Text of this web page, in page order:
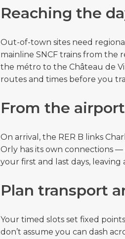
Reaching the
Out-of-town sites need
mainline SNCF trains from the
the métro to the Château de
routes and times before you
From the airport
On arrival, the RER B links
Orly has its own connections
your first and last days,
Plan transport
Your timed slots set fixed
don’t assume you can dash